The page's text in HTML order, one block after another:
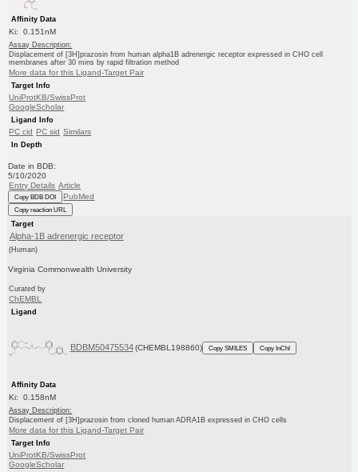
Affinity Data
Ki: 0.151nM
Assay Description:
Displacement of [3H]prazosin from human alpha1B adrenergic receptor expressed in CHO cell
membranes after 30 mins by rapid filtration method
More data for this Ligand-Target Pair
Target Info
UniProtKB/SwissProt
GoogleScholar
Ligand Info
PC cid PC sid Similars
In Depth
Date in BDB:
5/10/2020
Entry Details Article
Copy BDB DOI PubMed
Copy reaction URL
Target
Alpha-1B adrenergic receptor
(Human)
Virginia Commonwealth University
Curated by
ChEMBL
Ligand
BDBM50475534 (CHEMBL198860) Copy SMILES Copy InChI
Affinity Data
Ki: 0.158nM
Assay Description:
Displacement of [3H]prazosin from cloned human ADRA1B expressed in CHO cells
More data for this Ligand-Target Pair
Target Info
UniProtKB/SwissProt
GoogleScholar